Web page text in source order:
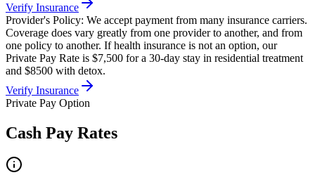
Verify Insurance
Provider's Policy: We accept payment from many insurance carriers.
Coverage does vary greatly from one provider to another, and from
one policy to another. If health insurance is not an option, our
Private Pay Rate is $7,500 for a 30-day stay in residential treatment
and $8500 with detox.
Verify Insurance
Private Pay Option
Cash Pay Rates